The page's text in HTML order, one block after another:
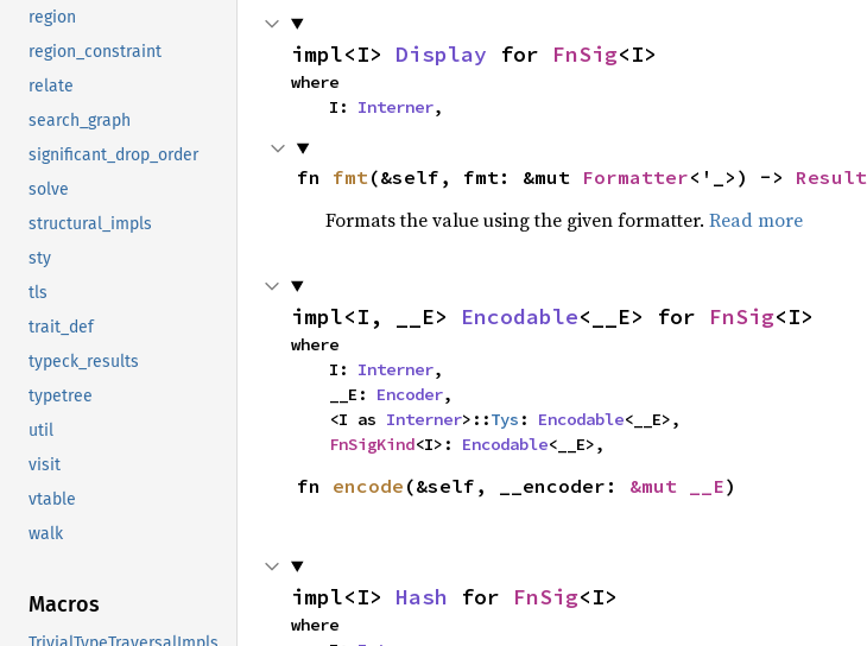
region
region_constraint
relate
search_graph
significant_drop_order
solve
structural_impls
sty
tls
trait_def
typeck_results
typetree
util
visit
vtable
walk
Macros
impl<I> Display for FnSig<I>
where
    I:
Interner,
fn fmt (&self, fmt: &mut Formatter<'_>) -> Result
Formats the value using the given formatter. Read more
impl<I, __E> Encodable<__E> for FnSig<I>
where
    I:
Interner,
    __E:
Encoder,
    <I as
Interner>::Tys : Encodable<__E>,
FnSigKind<I>: Encodable<__E>,
fn encode (&self, __encoder: &mut __E)
impl<I> Hash for FnSig<I>
where